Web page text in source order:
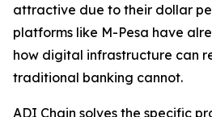
attractive due to their dollar
platforms like M-Pesa have
how digital infrastructure can
traditional banking cannot.
ADI Chain solves the specific